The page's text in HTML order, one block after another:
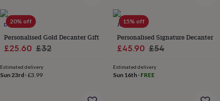
collection
good
rings
&
jewelleryBracelets EarringsNecklaces
jewelleryBracelets NecklacesRingsJewellery
20% off
DIBOR
Personalised Gold Decanter Gift
Sale
£25.60 Regular
£32
Estimated delivery
Sun 23rd ·£3.99
15% off
JUNGLEY
Personalised Signature Decanter
Sale
£45.90 Regular
£54
Estimated delivery
Sun 16th· FREE